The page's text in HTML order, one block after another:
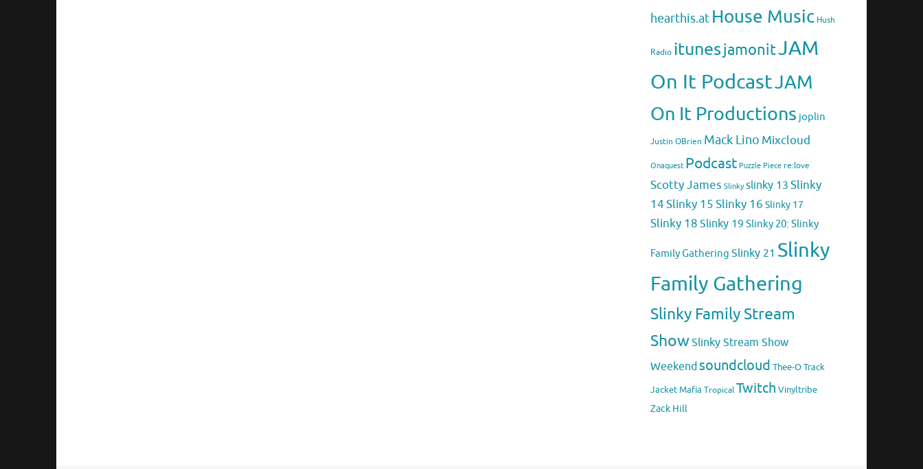
hearthis.at House Music Hush
Radio itunesjamonitJAM
On It PodcastJAM
On It Productions joplin
Justin OBrien Mack Lino Mixcloud
Onaquest Podcast Puzzle Piece re:love
Scotty James Slinky slinky 13 Slinky
14Slinky 15Slinky 16 Slinky 17
Slinky 18 Slinky 19 Slinky 20: Slinky
Family Gathering Slinky 21 Slinky
Family Gathering
Slinky Family Stream
ShowSlinky Stream Show
Weekend soundcloud Thee-OTrack
Jacket Mafia Tropical Twitch Vinyltribe
Zack Hill